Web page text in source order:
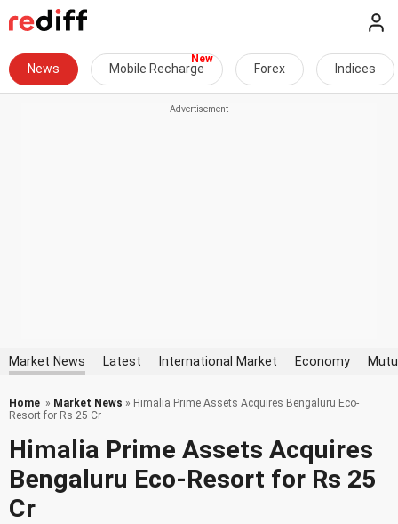
News Mobile Recharge Forex Indices
Market News Latest International Market Economy
Home » Market News » Himalia Prime Assets Acquires Bengaluru Eco-
Resort for Rs 25 Cr
Himalia Prime Assets Acquires
Bengaluru Eco-Resort for Rs 25
Cr